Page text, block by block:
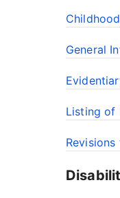
General
Listing of